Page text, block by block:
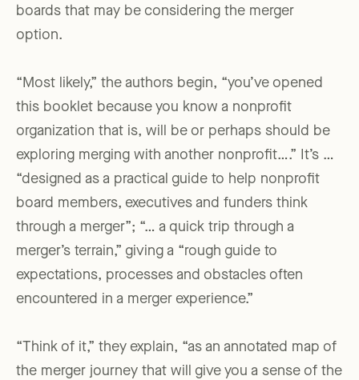
boards that may be considering the merger
option.
“Most likely,” the authors begin, “you’ve opened
this booklet because you know a nonprofit
organization that is, will be or perhaps should be
exploring merging with another nonprofit….” It’s …
“designed as a practical guide to help nonprofit
board members, executives and funders think
through a merger”; “… a quick trip through a
merger’s terrain,” giving a “rough guide to
expectations, processes and obstacles often
encountered in a merger experience.”
“Think of it,” they explain, “as an annotated map of
the merger journey that will give you a sense of the